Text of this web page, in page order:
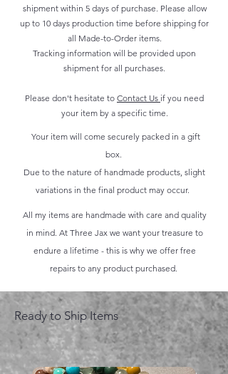
shipment within 5 days of purchase. Please allow
up to 10 days production time before shipping for
all Made-to-Order items.
Tracking information will be provided upon
shipment for all purchases.
Please don't hesitate to Contact Us if you need
your item by a specific time.
Your item will come securely packed in a gift
box.
Due to the nature of handmade products, slight
variations in the final product may occur.
All my items are handmade with care and quality
in mind. At Three Jax we want your treasure to
endure a lifetime - this is why we offer free
repairs to any product purchased.
Ready to Ship Items